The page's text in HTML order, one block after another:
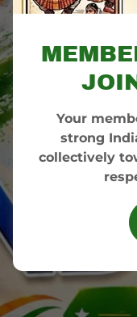
Your
strong
collectively